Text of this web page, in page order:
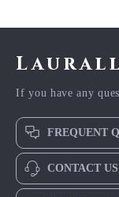
If you have any
FREQUENT
CONTACT US